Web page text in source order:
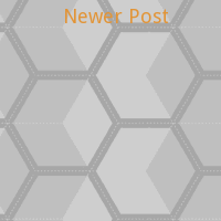
Newer Post